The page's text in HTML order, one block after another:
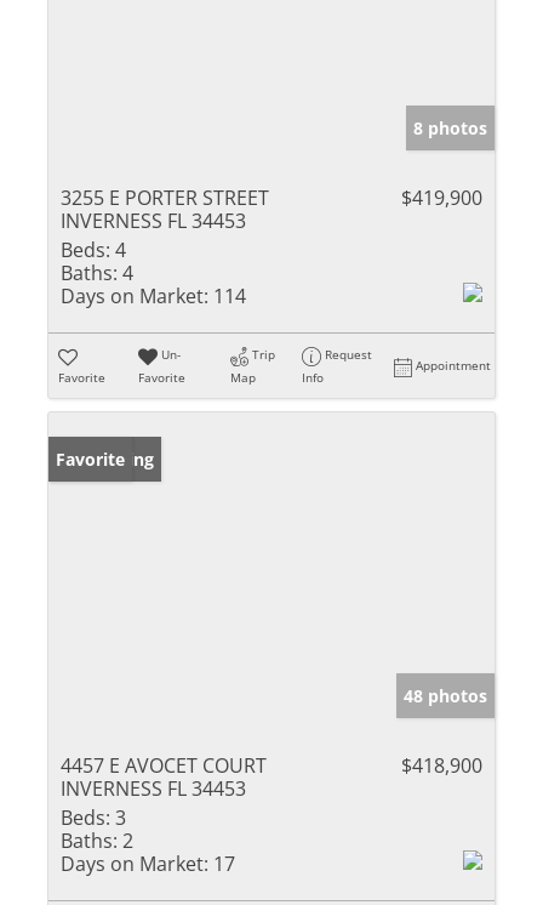
8 photos
3255 E PORTER STREET
INVERNESS FL 34453
$419,900
Beds: 4
Baths: 4
Days on Market: 114
Favorite
Un-
Favorite
Trip
Map
Request
Info
Appointment
New Listing
Favorite
48 photos
4457 E AVOCET COURT
INVERNESS FL 34453
$418,900
Beds: 3
Baths: 2
Days on Market: 17